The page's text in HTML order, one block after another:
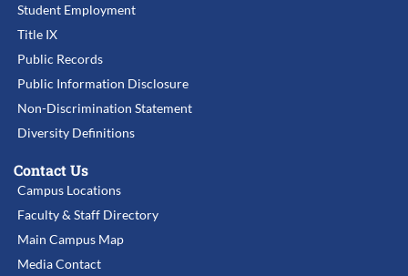
Student Employment
Title IX
Public Records
Public Information Disclosure
Non-Discrimination Statement
Diversity Definitions
Contact Us
Campus Locations
Faculty & Staff Directory
Main Campus Map
Media Contact